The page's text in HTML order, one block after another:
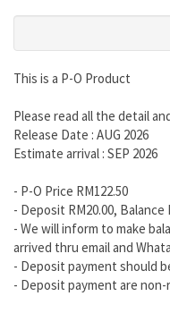
This is a P-O Product
Please read all the detail
Release Date : AUG 2026
Estimate arrival : SEP 2026
- P-O Price RM122.50
- Deposit RM20.00, Balance
- We will inform to make
arrived thru email and
- Deposit payment should
- Deposit payment are